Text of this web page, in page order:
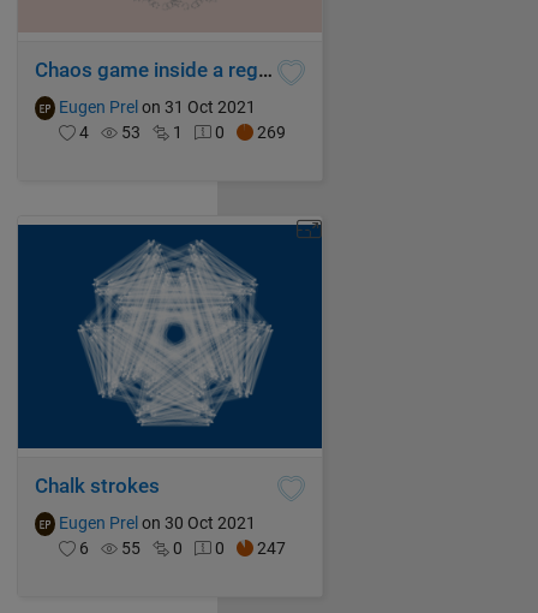
Chaos game inside a regular enneadecagon with mixed rules superimposed
Eugen Prel on 31 Oct 2021
4
53 1 0 269
Chalk strokes
Eugen Prel on 30 Oct 2021
6
55 0 0 247